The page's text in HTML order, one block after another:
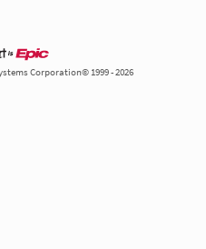
Corporation© 1999 - 2026